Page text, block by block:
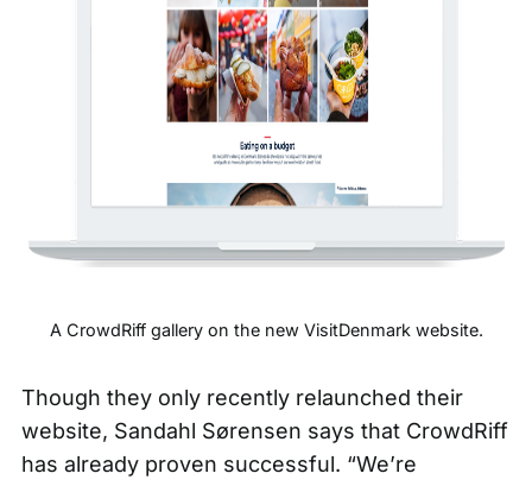
A CrowdRiff gallery on the new VisitDenmarkwebsite.
Though they only recently relaunched their
website, Sandahl Sørensen says that CrowdRiff
has already proven successful. “We’re